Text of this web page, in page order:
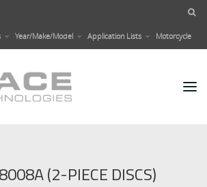
Year/Make/Model Application Lists Motorcycle
(2-PIECE DISCS)